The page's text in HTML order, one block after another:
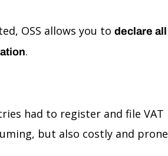
OSS allows you to declare
.
had to register and file
but also costly and